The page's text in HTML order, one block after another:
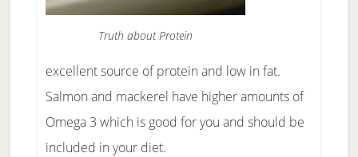
Truth about Protein
excellent source of protein and low in fat.
Salmon and mackerel have higher amounts of
Omega 3 which is good for you and should be
included in your diet.